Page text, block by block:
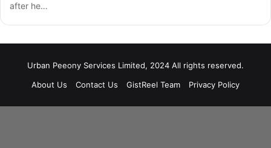
after he…
Urban Peeony Services Limited, 2024 All rights reserved.
About Us
Contact Us GistReel Team Privacy Policy